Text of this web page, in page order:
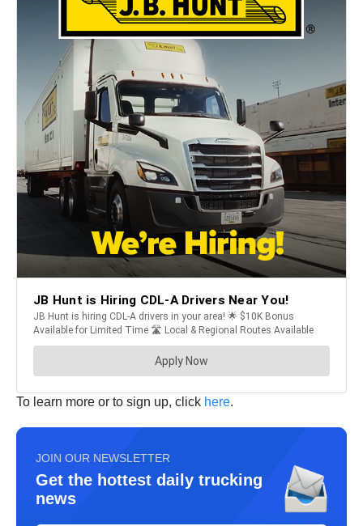
To learn more or to sign up, click here.
JOIN OUR NEWSLETTER
Get the hottest daily trucking
news